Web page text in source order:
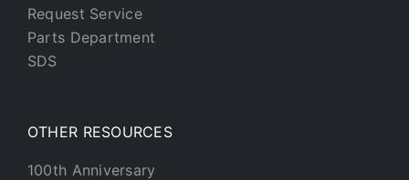
Request Service
Parts Department
SDS
OTHER RESOURCES
100th Anniversary